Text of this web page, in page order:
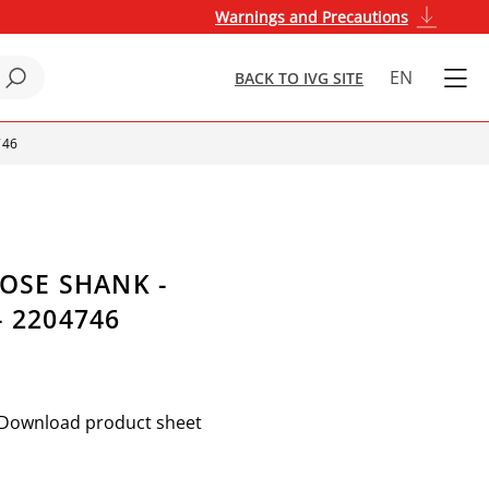
Warnings and Precautions
BACK TO IVG SITE EN
SHANK -
2204746
product sheet